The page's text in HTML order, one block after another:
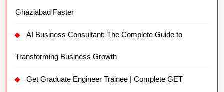
Ghaziabad Faster
AI Business Consultant: The Complete Guide to
Transforming Business Growth
Get Graduate Engineer Trainee | Complete GET